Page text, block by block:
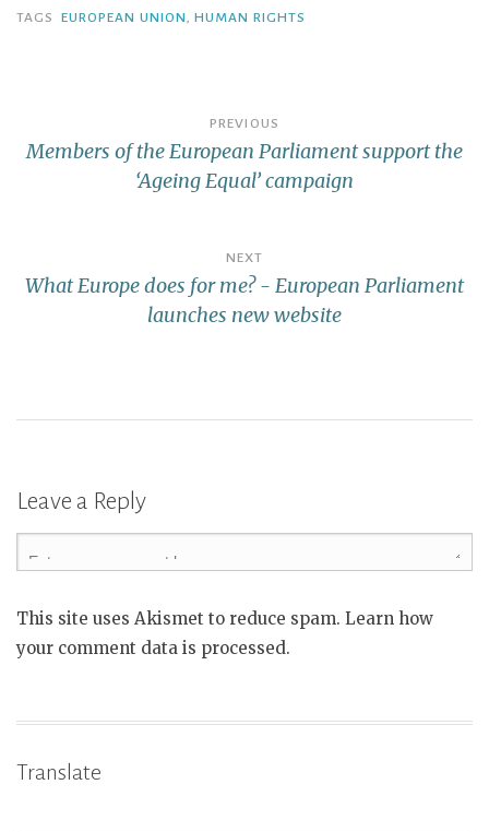
TAGS
EUROPEAN UNION ,HUMAN RIGHTS
PREVIOUS
Members of the European Parliament support the
‘Ageing Equal’ campaign
NEXT
What Europe does for me? - European Parliament
launches new website
Leave a Reply
This site uses Akismet to reduce spam. Learn how
your comment data is processed.
Translate